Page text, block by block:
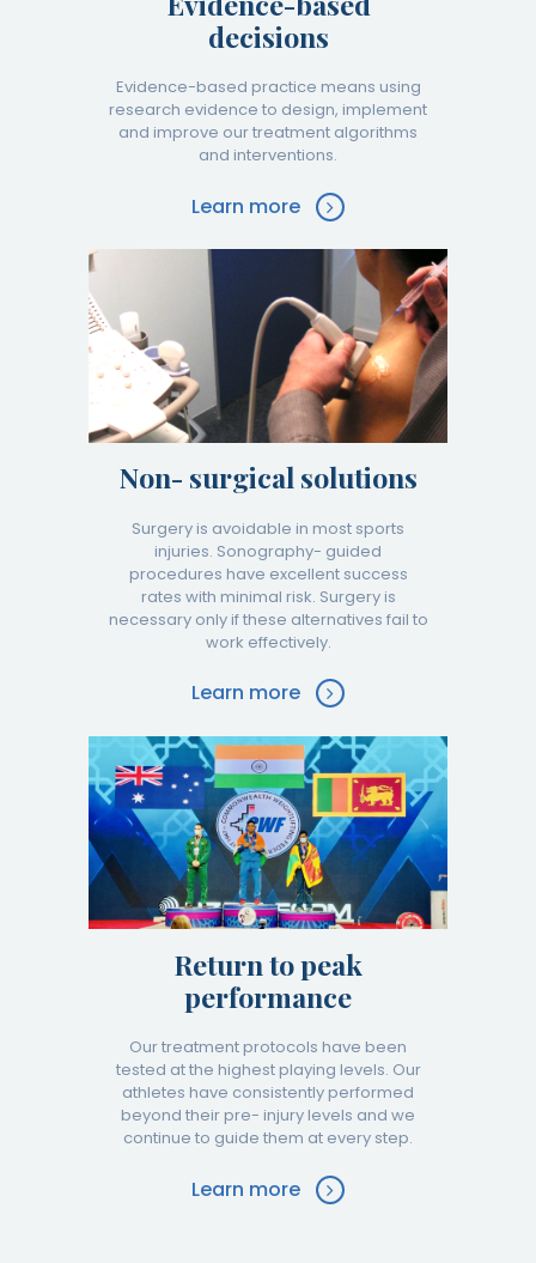
decisions
Evidence-based practice means using
research evidence to design, implement
and improve our treatment algorithms
and interventions.
Learn more
Non- surgical solutions
Surgery is avoidable in most sports
injuries. Sonography- guided
procedures have excellent success
rates with minimal risk. Surgery is
necessary only if these alternatives fail to
work effectively.
Learn more
Return to peak
performance
Our treatment protocols have been
tested at the highest playing levels. Our
athletes have consistently performed
beyond their pre- injury levels and we
continue to guide them at every step.
Learn more